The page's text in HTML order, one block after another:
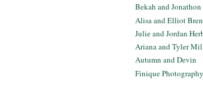
Bekah and
Alisa and Elliot
Julie and Jordan
Ariana and Tyler
Autumn and Devin
Finique Photography